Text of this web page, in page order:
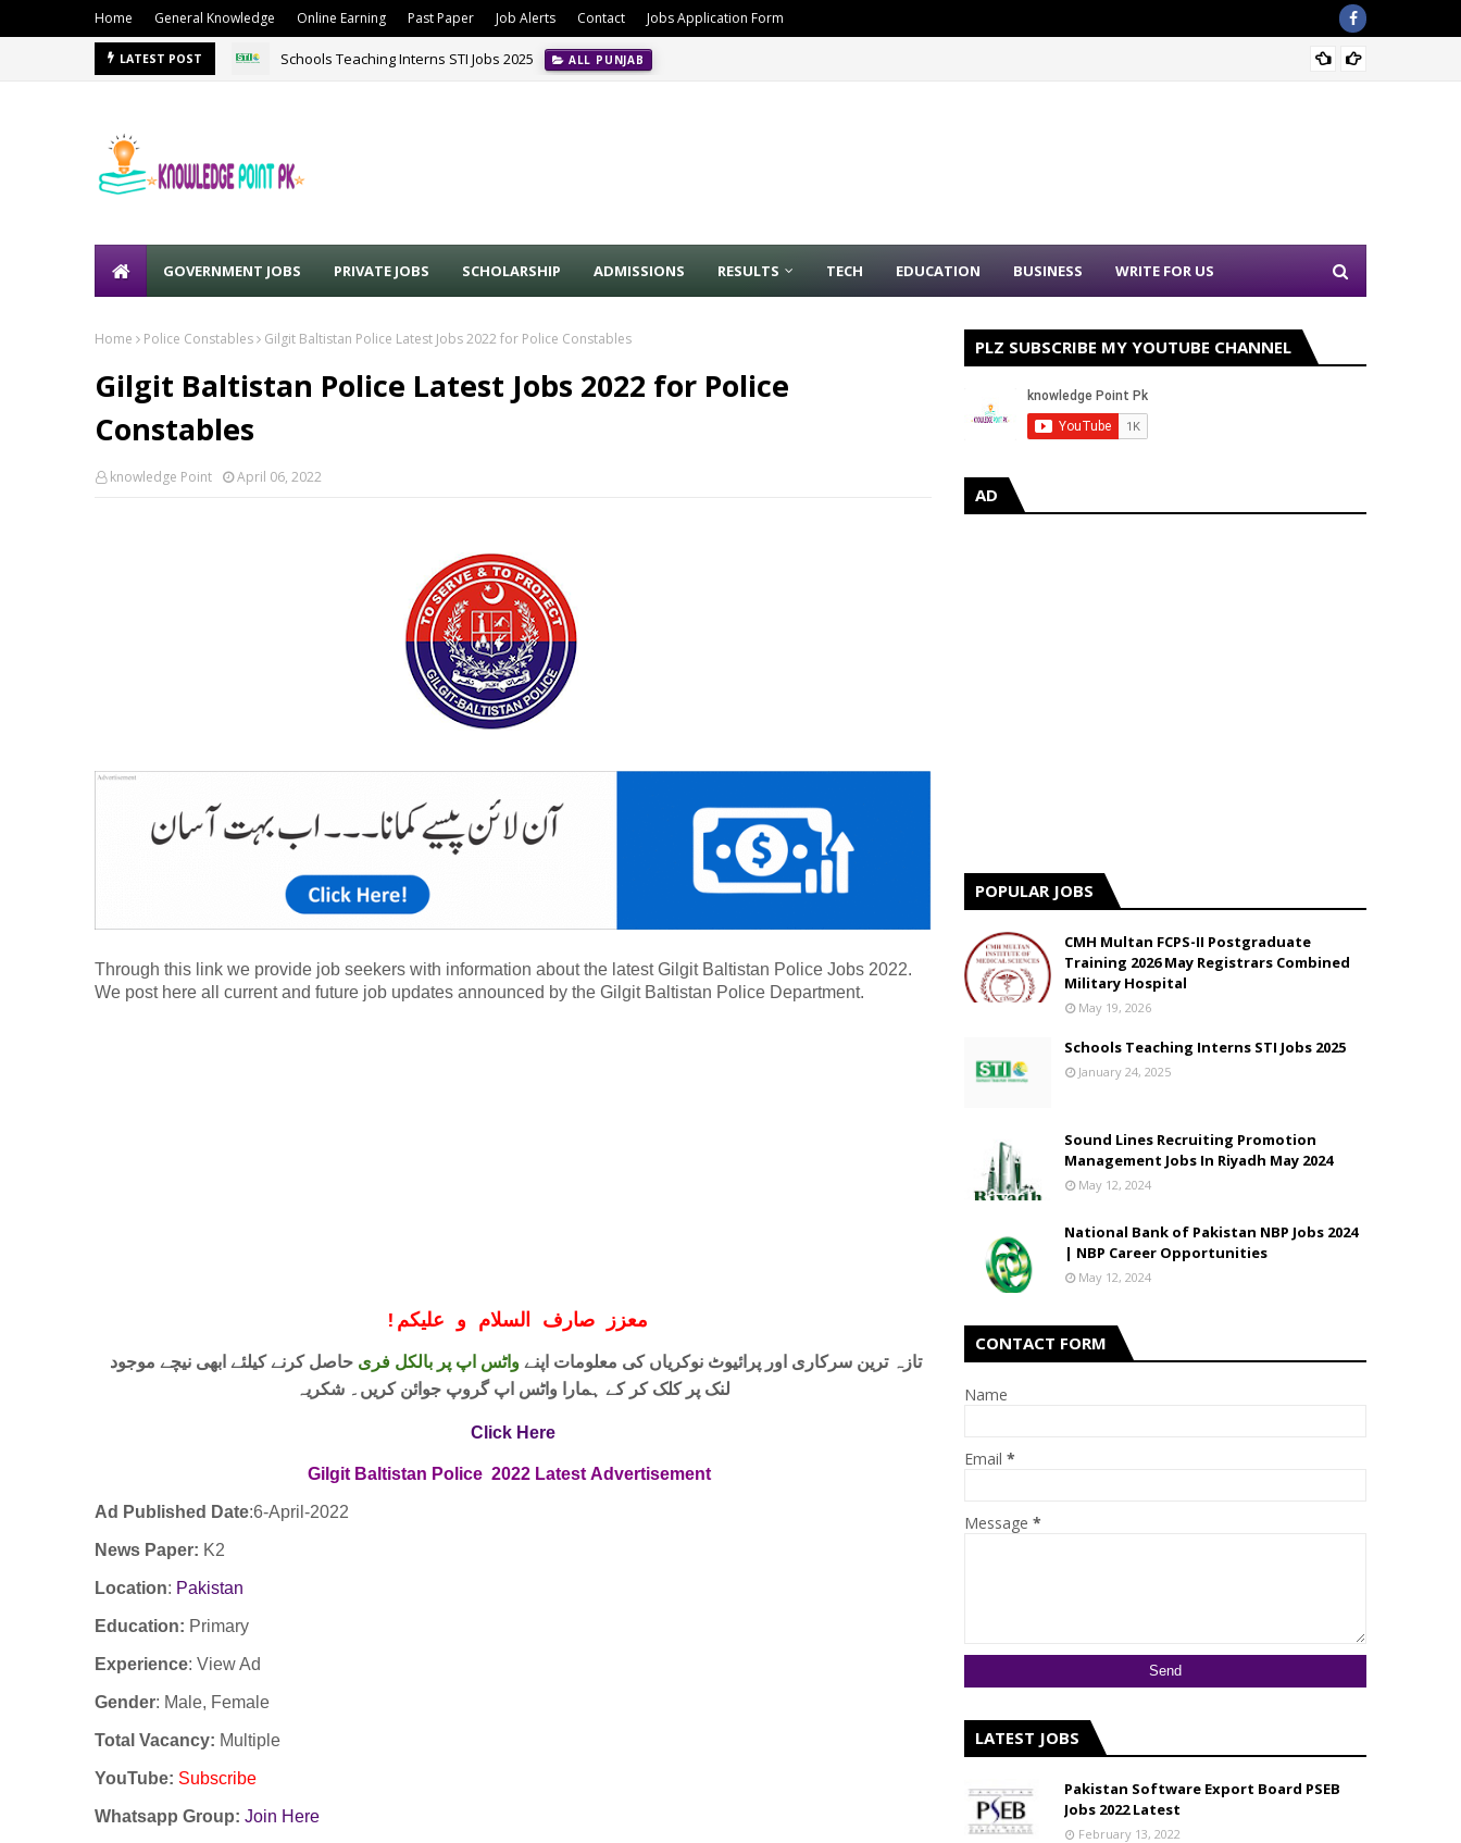
Home General Knowledge Online Earning Past Paper Job Alerts Contact Jobs Application Form
LATEST POST Schools Teaching Interns STI Jobs 2025 ALL PUNJAB
GOVERNMENT JOBS PRIVATE JOBS SCHOLARSHIP ADMISSIONS RESULTS TECH EDUCATION BUSINESS WRITE FOR US
Home Police Constables Gilgit Baltistan Police Latest Jobs 2022 for Police Constables
Gilgit Baltistan Police Latest Jobs 2022 for Police
Constables
knowledge Point April 06, 2022
Through this link we provide job seekers with information about the latest Gilgit Baltistan Police Jobs 2022.
We post here all current and future job updates announced by the Gilgit Baltistan Police Department.
! معزز صارف السلام و علیکم
تازہ ترین سرکاری اور پرائیوٹ نوکریاں کی معلومات اپنےواٹس اپ پر بالکل فری حاصل کرنے کیلئے ابھی نیچے موجود
لنک پر کلک کر کے ہمارا واٹس اپ گروپ جوائن کریں۔ شکریہ
Click Here
Gilgit Baltistan Police 2022 Latest Advertisement
Ad Published Date:6-April-2022
News Paper: K2
Location: Pakistan
Education: Primary
Experience: View Ad
Gender: Male, Female
Total Vacancy: Multiple
YouTube: Subscribe
Whatsapp Group: Join Here
PLZ SUBSCRIBE MY YOUTUBE CHANNEL
AD
POPULAR JOBS
CMH Multan FCPS-II Postgraduate
Training 2026 May Registrars Combined
Military Hospital
May 19, 2026
Schools Teaching Interns STI Jobs 2025
January 24, 2025
Sound Lines Recruiting Promotion
Management Jobs In Riyadh May 2024
May 12, 2024
National Bank of Pakistan NBP Jobs 2024
| NBP Career Opportunities
May 12, 2024
CONTACT FORM
Name
Email *
Message *
LATEST JOBS
Pakistan Software Export Board PSEB
Jobs 2022 Latest
February 13, 2022